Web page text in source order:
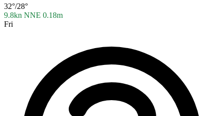
32°/28°
9.8kn NNE 0.18m
Fri